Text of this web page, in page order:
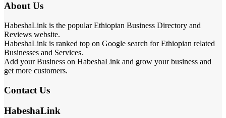
About Us
HabeshaLink is the popular Ethiopian Business Directory and
Reviews website.
HabeshaLink is ranked top on Google search for Ethiopian related
Businesses and Services.
Add your Business on HabeshaLink and grow your business and
get more customers.
Contact Us
HabeshaLink